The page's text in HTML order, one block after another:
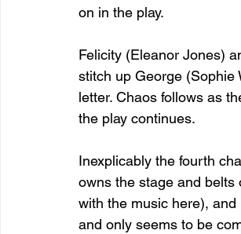
on in the play.
Felicity (Eleanor Jones)
stitch up George (Sophie
letter. Chaos follows as
the play continues.
Inexplicably the fourth
owns the stage and belts
with the music here),
and only seems to be